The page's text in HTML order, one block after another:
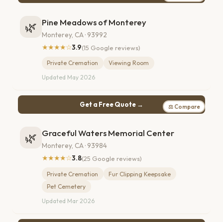
🌿 Pine Meadows of Monterey
Monterey, CA · 93992
★★★★☆3.9(15 Google reviews)
Private Cremation
Viewing Room
Updated May 2026
Get a Free Quote → ⚖ Compare
🌿 Graceful Waters Memorial Center
Monterey, CA · 93984
★★★★☆3.8(25 Google reviews)
Private Cremation
Fur Clipping Keepsake
Pet Cemetery
Updated Mar 2026